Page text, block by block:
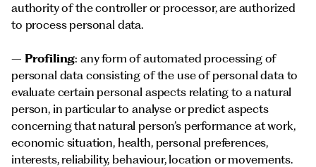
authority of the controller or processor, are authorized
to process personal data.
– Profiling: any form of automated processing of
personal data consisting of the use of personal data to
evaluate certain personal aspects relating to a natural
person, in particular to analyse or predict aspects
concerning that natural person’s performance at work,
economic situation, health, personal preferences,
interests, reliability, behaviour, location or movements.